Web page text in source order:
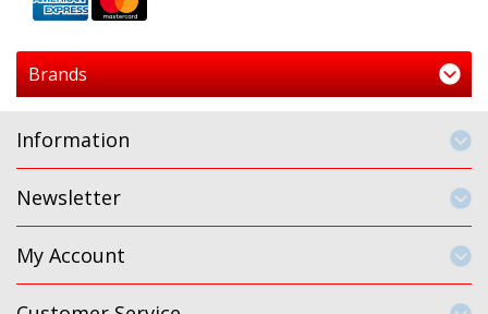
Brands
Information
Newsletter
My Account